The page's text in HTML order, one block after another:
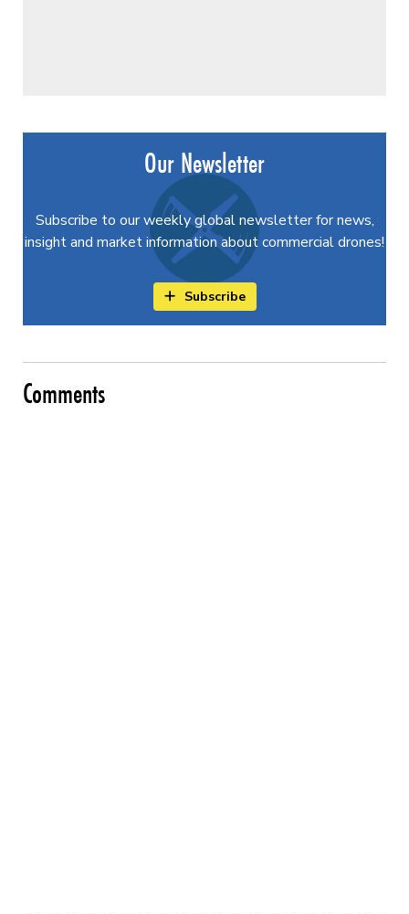
Our Newsletter
Subscribe to our weekly global newsletter for news,
insight and market information about commercial drones!
Subscribe
Comments